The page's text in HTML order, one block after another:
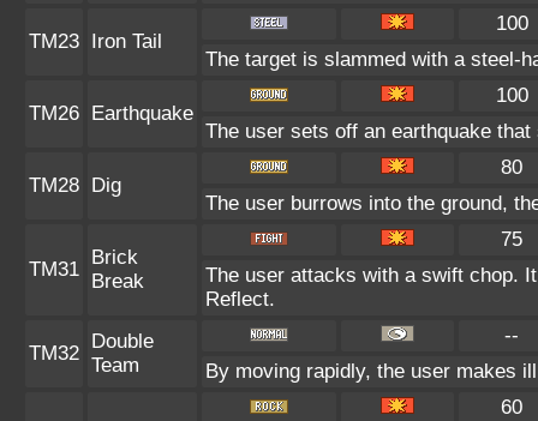
TM23 Iron Tail
100
The target is slammed with a steel-
TM26 Earthquake
100
The user sets off an earthquake
TM28 Dig
80
The user burrows into the ground,
TM31
Brick
Break
75
The user attacks with a swift chop.
Reflect.
TM32
Double
Team
--
By moving rapidly, the user makes
60